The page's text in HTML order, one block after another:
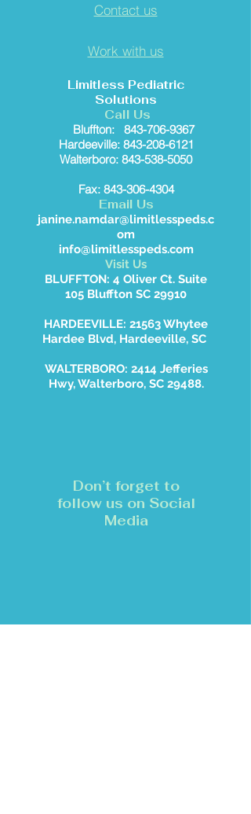
Contact us
Work with us
Limitless Pediatric
Solutions
Call Us
Bluffton: 843-706-9367
Hardeeville: 843-208-6121
Walterboro: 843-538-5050
Fax: 843-306-4304
Email Us
janine.namdar@limitlesspeds.c
om
info@limitlesspeds.com
Visit Us
BLUFFTON: 4 Oliver Ct. Suite
105 Bluffton SC 29910
HARDEEVILLE: 21563 Whytee
Hardee Blvd, Hardeeville, SC
WALTERBORO: 2414 Jefferies
Hwy, Walterboro, SC 29488.
Don’t forget to
follow us on Social
Media